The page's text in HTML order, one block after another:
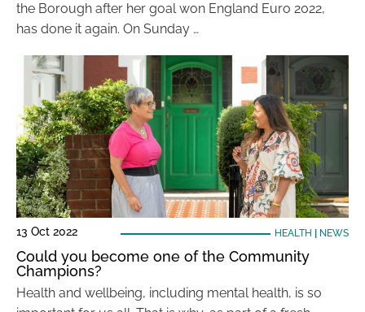
the Borough after her goal won England Euro 2022,
has done it again. On Sunday …
13 Oct 2022 HEALTH NEWS
Could you become one of the Community
Champions?
Health and wellbeing, including mental health, is so